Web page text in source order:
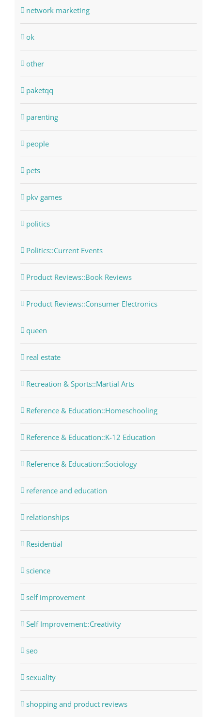
network marketing
ok
other
paketqq
parenting
people
pets
pkv games
politics
Politics::Current Events
Product Reviews::Book Reviews
Product Reviews::Consumer Electronics
queen
real estate
Recreation & Sports::Martial Arts
Reference & Education::Homeschooling
Reference & Education::K-12 Education
Reference & Education::Sociology
reference and education
relationships
Residential
science
self improvement
Self Improvement::Creativity
seo
sexuality
shopping and product reviews